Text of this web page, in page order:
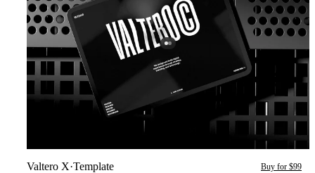
Valtero X·Template Buy for $99